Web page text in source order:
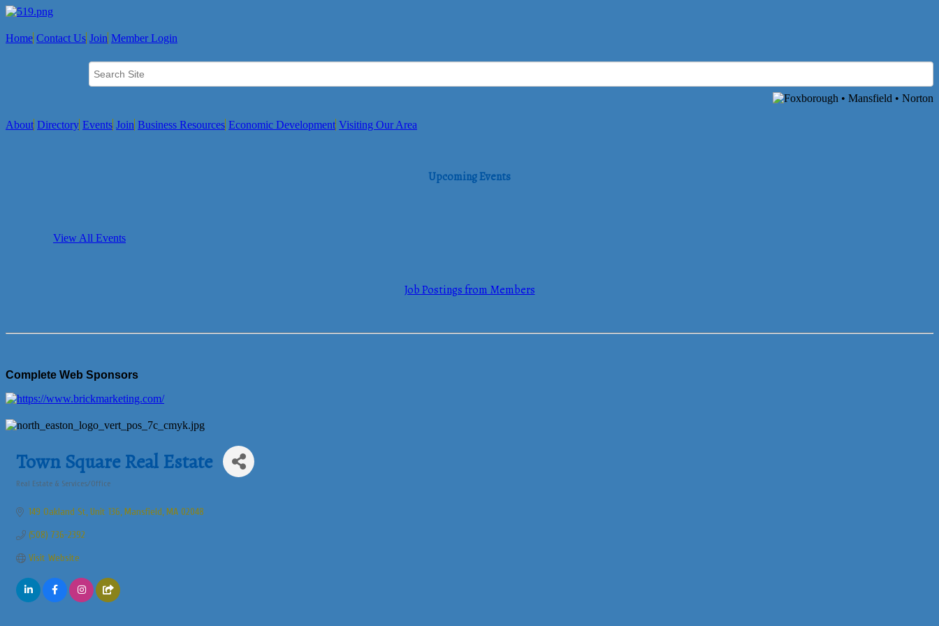
Home Contact Us Join Member Login
About Directory Events Join Business Resources Economic Development Visiting Our Area
Upcoming Events
View All Events
Job Postings from Members
Complete Web Sponsors
Town Square Real Estate
Real Estate & Services/Office
149 Oakland St Unit 136 Mansfield MA 02048
(508) 736-2392
Visit Website